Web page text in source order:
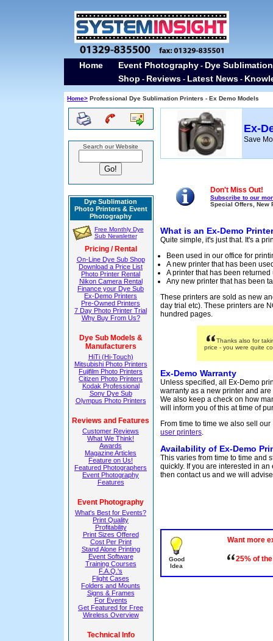
Home Event Photography - Dye
Shop - Reviews - Latest News -
Home> Professional Dye Sublimation Printers - Ex Demo Models
Search our Website
Dye Sublimation
Photo Printers & Event
Photography
Free Monthly Dye
Sub Newsletter
Pricing / Rental
On-Line Dye Sub Shop
Download a Price List
Photo Printer Rental
Nikon Camera Rental
Finance your Dye Sub
Ex-Demo Printers
Pre-Owned Printers
7 Day Photo Printer Trial
Why Buy From Us?
Dye Sub Models &
Manufacturers
HiTi (Hi-Touch)
Mitsubishi Photo Printers
Fujifilm Photo Printers
Citizen Photo Printers
Kodak Professional
Sony Dye Sub
Olympus Photo Printers
Reviews and Features
Customer Reviews
What We Think!
Awards
Magazine Articles
Feature on Us!
Featured Photographers
Event Photography
Features
Event Photography
What's Best for Events?
Print Quality
Profitability
Print Sizes Offered
Cost Per Print
Stand Alone Printing
Event Software
Training Courses
F.A.Q.'s
Flight Cases
Folders and Mounts
Signs & Frames
For Events
Get Featured for Free
Wireless Overview
Technical Info
Ex-
Save
Don't Miss Out!
Subscribe to our
Special Offers, New
What is an Ex-Demo
Quite simple, it's just that. It's a
Been used in our office for
A new printer that has been
A printer that has been
Any new printer that has been
These printers are sold as new
day trial etc). These printers are
hundred pages.
Thanks also for
price - you were quite
Ex-Demo Warranty
Unless specified, all Ex-Demo
warranty as a new printer and
We also keep a check on how
will inform you of this at time of
From time to time we also sell
user printers.
Availability of Ex-Demo
This varies from time to time and
quickly. If you are interested in
then contact us and we will
Good
Idea
Want more
25% of